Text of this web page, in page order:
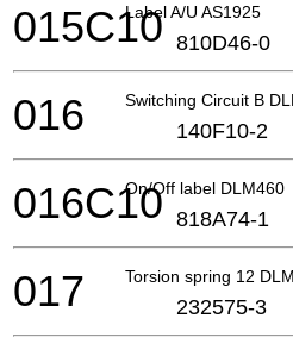
Label A/U AS1925
015C10 810D46-0
Switching Circuit B
016 140F10-2
On/Off label DLM460
016C10 818A74-1
Torsion spring 12
017 232575-3